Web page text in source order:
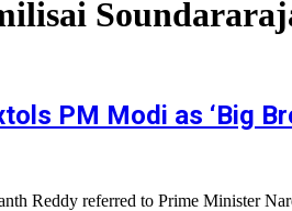
PM Modi as ‘Big
Reddy referred to Prime Minister